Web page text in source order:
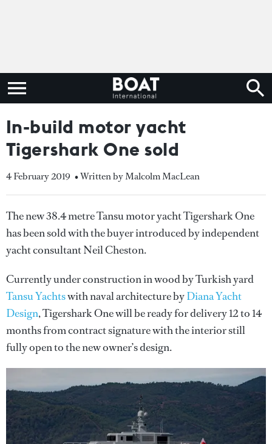
In-build motor yacht
Tigershark One sold
4 February 2019 • Written by Malcolm MacLean
The new 38.4 metre Tansu motor yacht Tigershark One
has been sold with the buyer introduced by independent
yacht consultant Neil Cheston.
Currently under construction in wood by Turkish yard
Tansu Yachtswith naval architecture byDiana Yacht
Design, Tigershark One will be ready for delivery 12 to 14
months from contract signature with the interior still
fully open to the new owner’s design.